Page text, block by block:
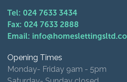
Tel: 024 7633 3434
Fax: 024 7633 2888
Email:
Opening Times
Monday- Friday 9am - 5pm